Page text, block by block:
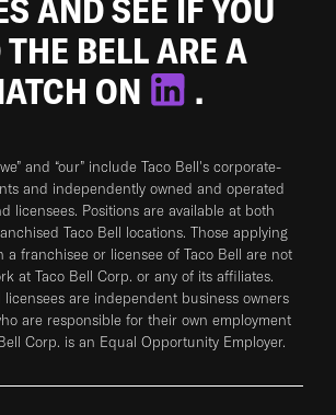
AND SEE IF YOU
BELL ARE A
ON
.
and “our” include Taco Bell's corporate-
and independently owned and operated
licensees. Positions are available at both
Taco Bell locations. Those applying
a franchisee or licensee of Taco Bell are not
at Taco Bell Corp. or any of its affiliates.
licensees are independent business owners
are responsible for their own employment
Corp. is an Equal Opportunity Employer.